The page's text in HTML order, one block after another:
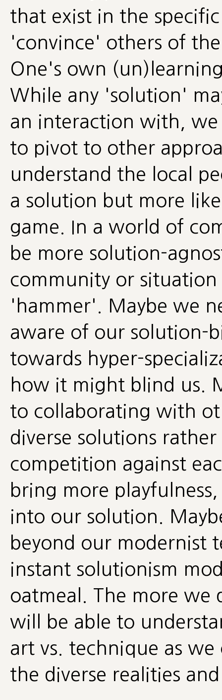
that exist in the
'convince' others of
One's own
While any 'solution'
an interaction with, we
to pivot to other
understand the local
a solution but more
game. In a world of
be more solution-
community or situation
'hammer'. Maybe we
aware of our solution-
towards hyper-
how it might blind us.
to collaborating with
diverse solutions
competition against
bring more
into our solution.
beyond our modernist
instant solutionism
oatmeal. The more we
will be able to
art vs. technique as
the diverse realities